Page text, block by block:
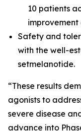
10 patients
improvement
Safety and
with the well-
setmelanotide.
“These results
agonists to
severe disease
advance into